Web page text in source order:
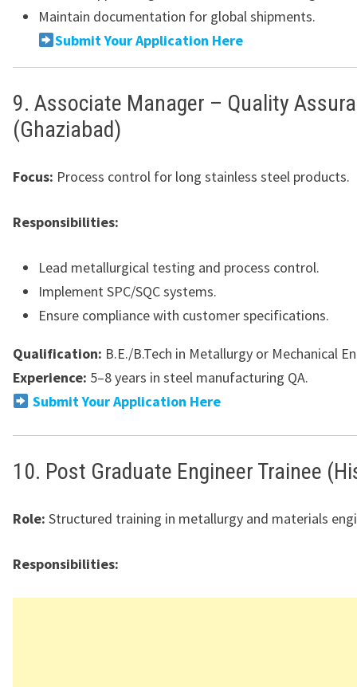
Maintain documentation for global shipments.
Submit Your Application Here
9. Associate Manager – Quality
(Ghaziabad)
Focus: Process control for long stainless steel products.
Responsibilities:
Lead metallurgical testing and process control.
Implement SPC/SQC systems.
Ensure compliance with customer specifications.
Qualification: B.E./B.Tech in Metallurgy or Mechanical
Experience: 5–8 years in steel manufacturing QA.
Submit Your Application Here
10. Post Graduate Engineer Trainee
Role: Structured training in metallurgy and materials
Responsibilities: